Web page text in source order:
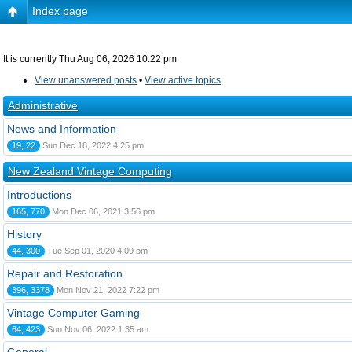
Index page
It is currently Thu Aug 06, 2026 10:22 pm
View unanswered posts • View active topics
Administrative
News and Information
19, 22 Sun Dec 18, 2022 4:25 pm
New Zealand Vintage Computing
Introductions
165, 770 Mon Dec 06, 2021 3:56 pm
History
44, 300 Tue Sep 01, 2020 4:09 pm
Repair and Restoration
396, 3378 Mon Nov 21, 2022 7:22 pm
Vintage Computer Gaming
64, 423 Sun Nov 06, 2022 1:35 am